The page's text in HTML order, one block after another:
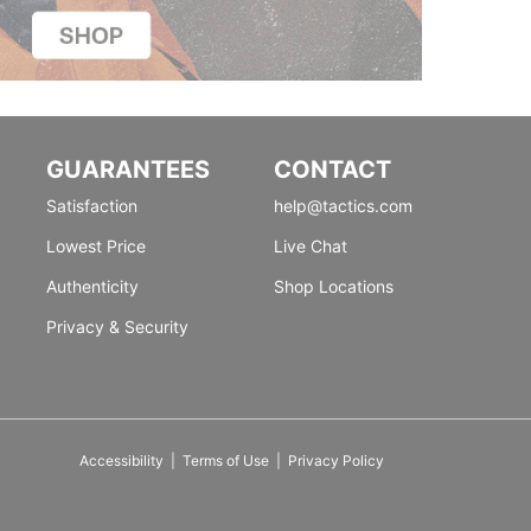
GUARANTEES
Satisfaction
Lowest Price
Authenticity
Privacy & Security
CONTACT
help@tactics.com
Live Chat
Shop Locations
Accessibility Terms of Use| Privacy Policy